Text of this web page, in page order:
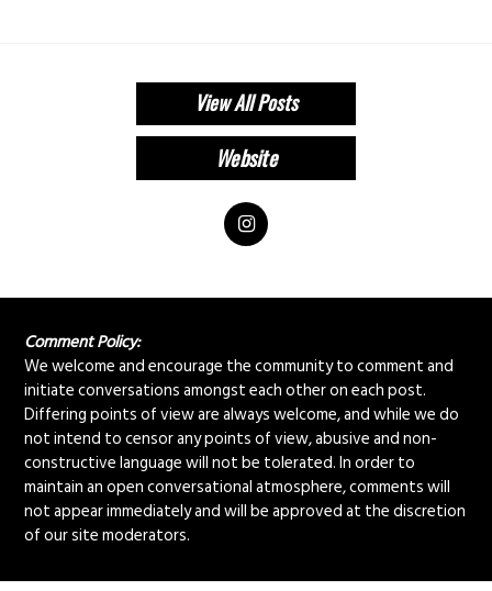
View All Posts
Comment Policy:
We welcome and encourage the community to comment and
initiate conversations amongst each other on each post.
Differing points of view are always welcome, and while we do
not intend to censor any points of view, abusive and non-
constructive language will not be tolerated. In order to
maintain an open conversational atmosphere, comments will
not appear immediately and will be approved at the discretion
of our site moderators.